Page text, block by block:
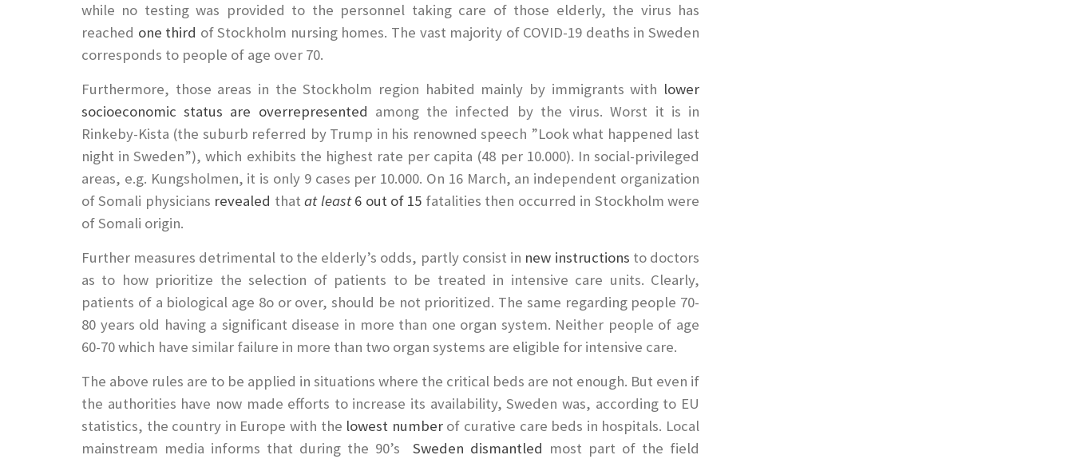
while no testing was provided to the personnel taking care of those elderly, the virus has
reached one third of Stockholm nursing homes. The vast majority of COVID-19 deaths in Sweden
corresponds to people of age over 70.
Furthermore, those areas in the Stockholm region habited mainly by immigrants with lower
socioeconomic status are overrepresented among the infected by the virus. Worst it is in
Rinkeby-Kista (the suburb referred by Trump in his renowned speech ”Look what happened last
night in Sweden”), which exhibits the highest rate per capita (48 per 10.000). In social-privileged
areas, e.g. Kungsholmen, it is only 9 cases per 10.000. On 16 March, an independent organization
of Somali physicians revealed thatat least6 out of 15 fatalities then occurred in Stockholm were
of Somali origin.
Further measures detrimental to the elderly’s odds, partly consist in new instructions to doctors
as to how prioritize the selection of patients to be treated in intensive care units. Clearly,
patients of a biological age 8o or over, should be not prioritized. The same regarding people 70-
80 years old having a significant disease in more than one organ system. Neither people of age
60-70 which have similar failure in more than two organ systems are eligible for intensive care.
The above rules are to be applied in situations where the critical beds are not enough. But even if
the authorities have now made efforts to increase its availability, Sweden was, according to EU
statistics, the country in Europe with the lowest numberof curative care beds in hospitals. Local
mainstream media informs that during the 90’s Sweden dismantled most part of the field